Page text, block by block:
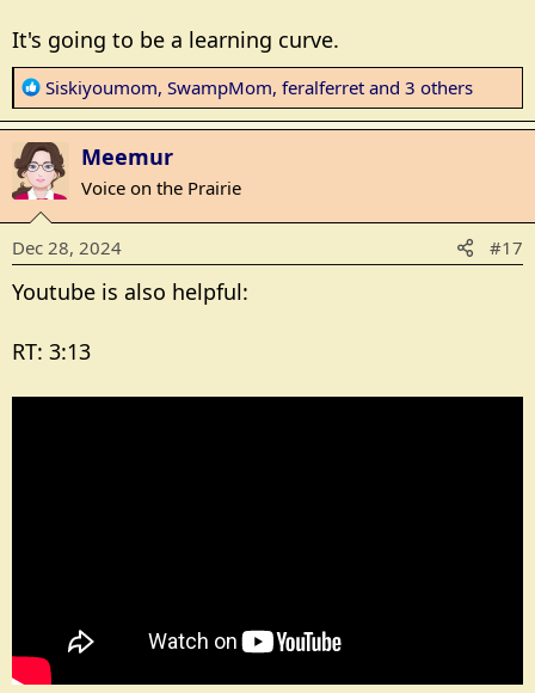
It's going to be a learning curve.
R
e
a
c
t
i
o
n
s
Siskiyoumom, SwampMom, feralferret and 3 others
Meemur
Voice on the Prairie
Dec 28, 2024 #17
Youtube is also helpful:
RT: 3:13